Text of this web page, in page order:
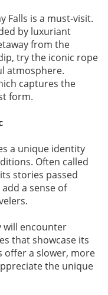
Falls is a must-visit.
by luxuriant
from the
try the iconic rope
atmosphere.
captures the
form.
a unique identity
Often called
stories passed
a sense of
will encounter
that showcase its
offer a slower, more
the unique